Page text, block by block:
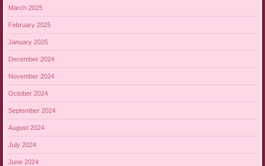
March 2025
February 2025
January 2025
December 2024
November 2024
October 2024
September 2024
August 2024
July 2024
June 2024